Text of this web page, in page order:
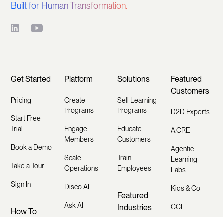
Built for Human Transformation.
Get Started
Pricing
Start Free
Trial
Book a Demo
Take a Tour
Sign In
How To
Platform
Create
Programs
Engage
Members
Scale
Operations
Disco AI
Ask AI
Solutions
Sell Learning
Programs
Educate
Customers
Train
Employees
Featured
Industries
Featured
Customers
D2D Experts
A.CRE
Agentic
Learning
Labs
Kids & Co
CCI